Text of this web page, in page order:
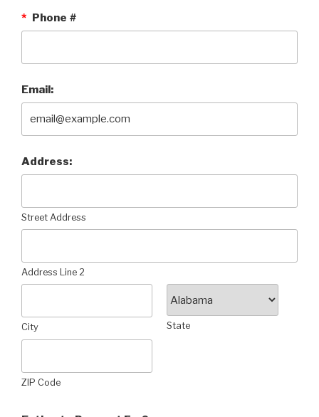
* Phone #
Email:
Address:
Street Address
Address Line 2
City State
ZIP Code